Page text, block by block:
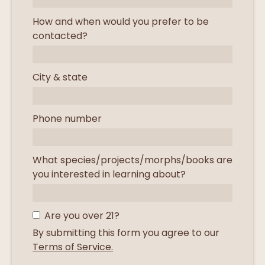
How and when would you prefer to be
contacted?
City & state
Phone number
What species/projects/morphs/books are
you interested in learning about?
Are you over 21?
By submitting this form you agree to our
Terms of Service.